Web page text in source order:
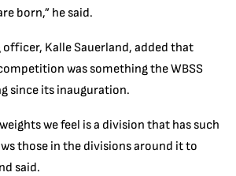
born,” he said.
officer, Kalle Sauerland, added that
was something the WBSS
since its inauguration.
we feel is a division that has such
those in the divisions around it to
said.